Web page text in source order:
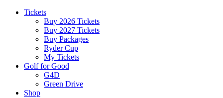
Tickets
Buy 2026 Tickets
Buy 2027 Tickets
Buy Packages
Ryder Cup
My Tickets
Golf for Good
G4D
Green Drive
Shop